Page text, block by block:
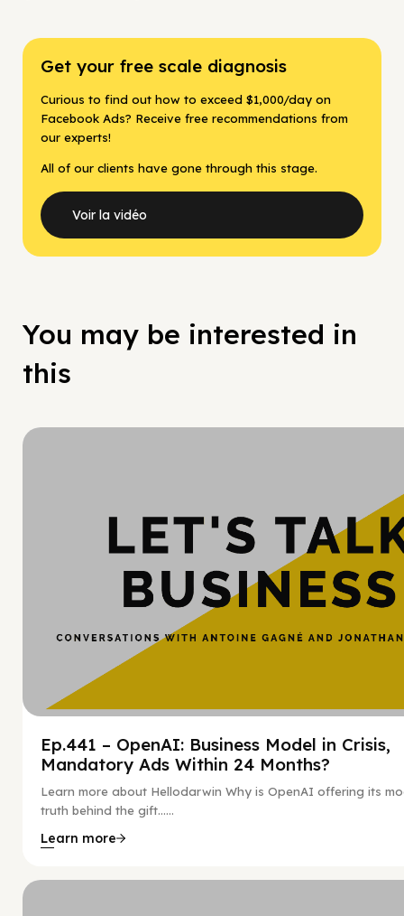
Get your free scale diagnosis
Curious to find out how to exceed $1,000/day on
Facebook Ads? Receive free recommendations from
our experts!
All of our clients have gone through this stage.
Voir la vidéo
You may be interested in
this
Ep.441 – OpenAI: Business Model in Crisis,
Mandatory Ads Within 24 Months?
Learn more about Hellodarwin Why is OpenAI offering its
truth behind the gift…...
Learn more